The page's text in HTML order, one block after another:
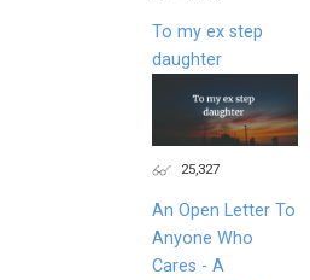
To my ex step
daughter
25,327
An Open Letter To
Anyone Who
Cares - A